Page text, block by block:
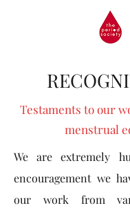
Testaments to our
menstrual
We are extremely
encouragement we
our work from